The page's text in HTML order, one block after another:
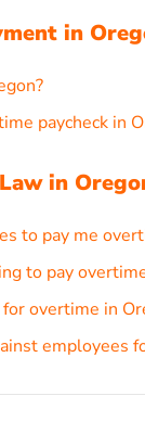
in
paycheck in
in
to pay me
to pay
overtime in
employees